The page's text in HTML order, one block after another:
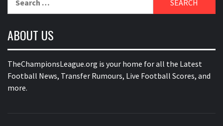
ABOUT US
TheChampionsLeague.org is your home for all the Latest
Football News, Transfer Rumours, Live Football Scores, and
more.